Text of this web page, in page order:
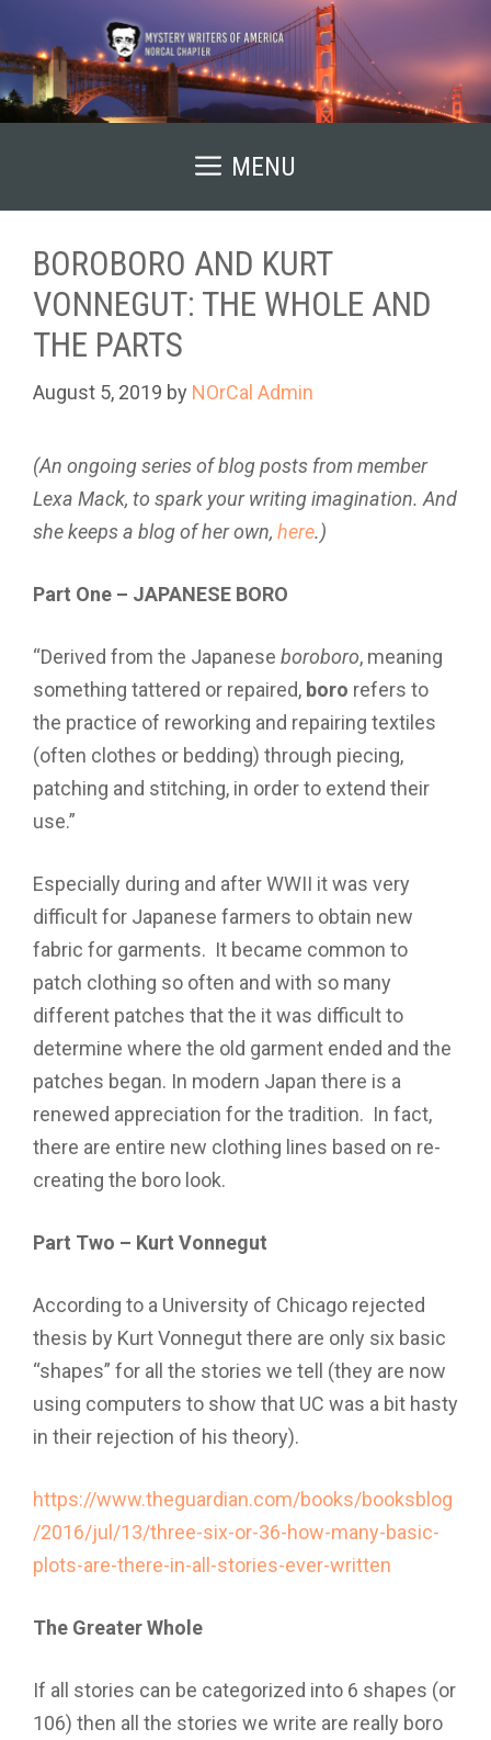
to
content
MENU
BOROBORO AND KURT
VONNEGUT: THE WHOLE AND
THE PARTS
August 5, 2019 by NOrCal Admin
(An ongoing series of blog posts from member
Lexa Mack, to spark your writing imagination. And
she keeps a blog of her own, here.)
Part One – JAPANESE BORO
“Derived from the Japanese boroboro, meaning
something tattered or repaired, boro refers to
the practice of reworking and repairing textiles
(often clothes or bedding) through piecing,
patching and stitching, in order to extend their
use.”
Especially during and after WWII it was very
difficult for Japanese farmers to obtain new
fabric for garments. It became common to
patch clothing so often and with so many
different patches that the it was difficult to
determine where the old garment ended and the
patches began. In modern Japan there is a
renewed appreciation for the tradition. In fact,
there are entire new clothing lines based on re-
creating the boro look.
Part Two – Kurt Vonnegut
According to a University of Chicago rejected
thesis by Kurt Vonnegut there are only six basic
“shapes” for all the stories we tell (they are now
using computers to show that UC was a bit hasty
in their rejection of his theory).
https://www.theguardian.com/books/booksblog
/2016/jul/13/three-six-or-36-how-many-basic-
plots-are-there-in-all-stories-ever-written
The Greater Whole
If all stories can be categorized into 6 shapes (or
106) then all the stories we write are really boro